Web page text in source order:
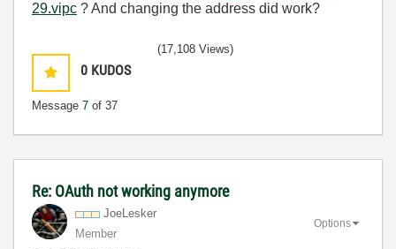
29.vipc ? And changing the address did work?
0 KUDOS
Message 7 of 37
(17,108 Views)
Re: OAuth not working anymore
JoeLesker
Member
Options